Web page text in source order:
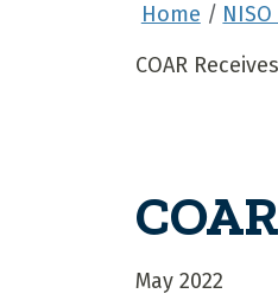
Home
COAR
May 2022